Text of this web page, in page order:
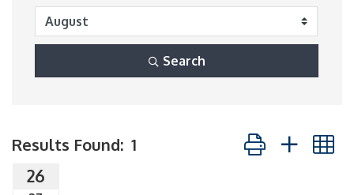
Search
Results Found: 1 Button group
26